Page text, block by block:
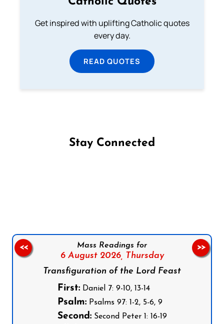
Get inspired with uplifting Catholic quotes
every day.
READ QUOTES
Stay Connected
Mass Readings for
6 August 2026, Thursday
Transfiguration of the Lord Feast
First:Daniel 7: 9-10, 13-14
Psalm:Psalms 97: 1-2, 5-6, 9
Second:Second Peter 1: 16-19
<< >>